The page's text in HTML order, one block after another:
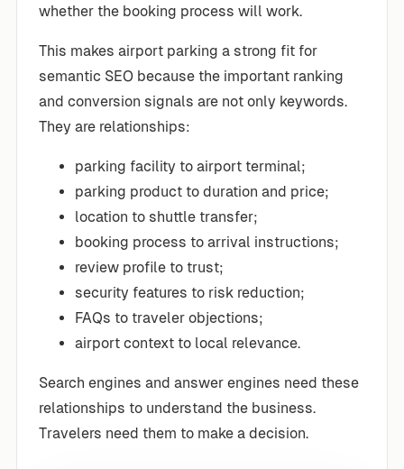
whether the booking process will work.
This makes airport parking a strong fit for
semantic SEO because the important ranking
and conversion signals are not only keywords.
They are relationships:
parking facility to airport terminal;
parking product to duration and price;
location to shuttle transfer;
booking process to arrival instructions;
review profile to trust;
security features to risk reduction;
FAQs to traveler objections;
airport context to local relevance.
Search engines and answer engines need these
relationships to understand the business.
Travelers need them to make a decision.